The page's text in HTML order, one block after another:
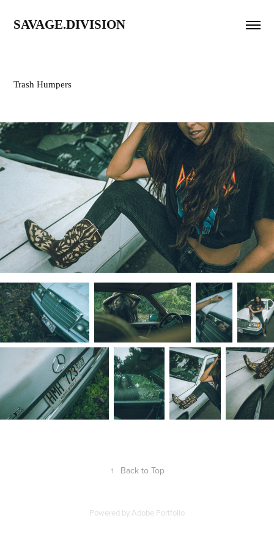
SAVAGE.DIVISION
Trash Humpers
↑ Back to Top
Powered byAdobe Portfolio